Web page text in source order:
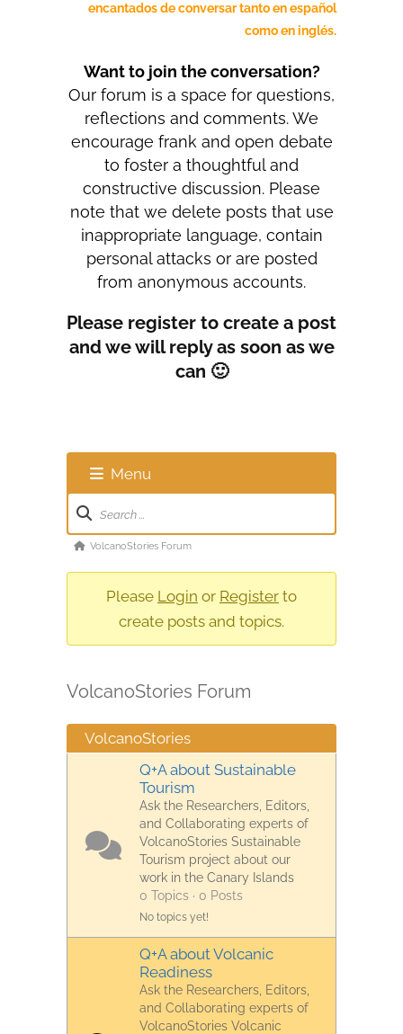
encantados de conversar tanto en español
como en inglés.
Want to join the conversation?
Our forum is a space for questions,
reflections and comments. We
encourage frank and open debate
to foster a thoughtful and
constructive discussion. Please
note that we delete posts that use
inappropriate language, contain
personal attacks or are posted
from anonymous accounts.
Please register to create a post
and we will reply as soon as we
can 🙂
Menu
Forum
Navigation
ForumVolcanoStories Forum
Please Login or Register to
create posts and topics.
VolcanoStories Forum
VolcanoStories
Q+A about Sustainable
Tourism
Ask the Researchers, Editors,
and Collaborating experts of
VolcanoStories Sustainable
Tourism project about our
work in the Canary Islands
0 Topics · 0 Posts
No topics yet!
Q+A about Volcanic
Readiness
Ask the Researchers, Editors,
and Collaborating experts of
VolcanoStories Volcanic